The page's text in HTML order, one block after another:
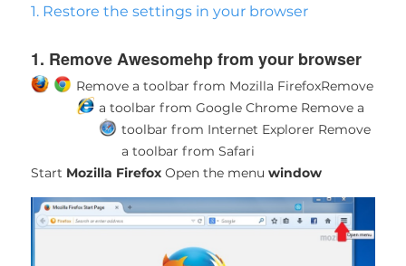
1. Restore the settings in your browser
1. Remove Awesomehp from your browser
Remove a toolbar from Mozilla FirefoxRemove
a toolbar from Google ChromeRemove a
toolbar from Internet Explorer Remove
a toolbar from Safari
Start Mozilla FirefoxOpen the menu window